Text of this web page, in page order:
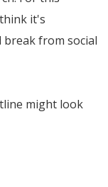
it's
from social
might look